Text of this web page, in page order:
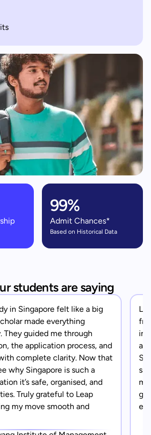
99%
Admit Chances*
Based on Historical Data
students are saying
in Singapore felt like a big
made everything
They guided me through
the application process, and
complete clarity. Now that
why Singapore is such a
it’s safe, organised, and
Truly grateful to Leap
my move smooth and
in